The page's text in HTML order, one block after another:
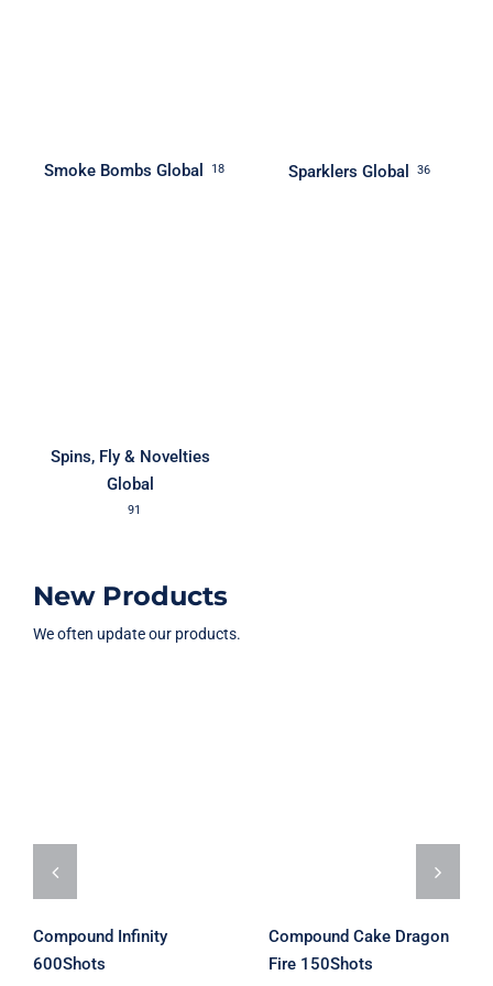
Smoke Bombs Global 18 Sparklers Global 36
Spins, Fly & Novelties
Global
91
New Products
We often update our products.
Compound Infinity
600Shots
Compound Cake Dragon
Fire 150Shots